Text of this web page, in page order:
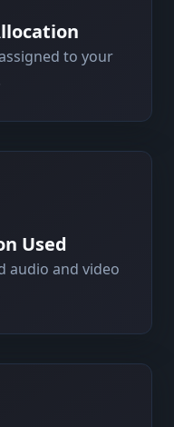
to your
Used
audio and video